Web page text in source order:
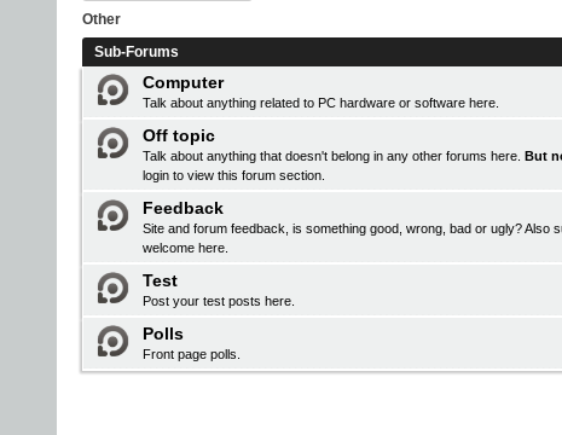
Other
Sub-Forums
Computer
Talk about anything related to PC hardware or software here.
Off topic
Talk about anything that doesn't belong in any other forums here. But
login to view this forum section.
Feedback
Site and forum feedback, is something good, wrong, bad or ugly? Also
welcome here.
Test
Post your test posts here.
Polls
Front page polls.